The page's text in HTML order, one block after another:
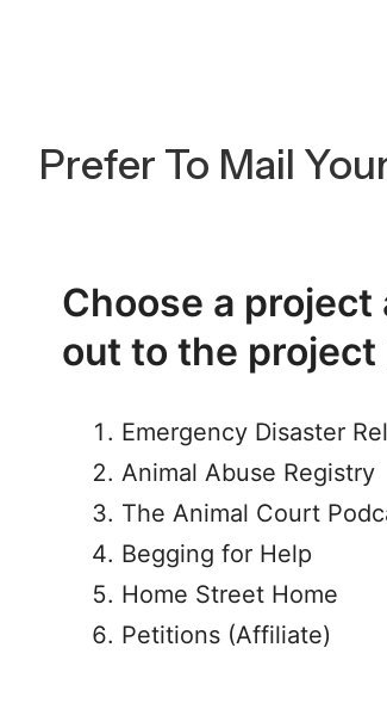
Prefer To Mail
Choose a
out to the project
Emergency Disaster
Animal Abuse Registry
The Animal Court
Begging for Help
Home Street Home
Petitions (Affiliate)